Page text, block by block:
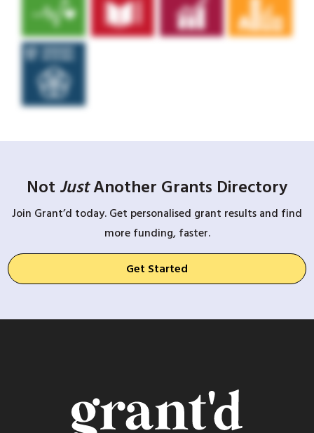
Not JustAnother Grants Directory
Join Grant’d today. Get personalised grant results and find
more funding, faster.
Get Started